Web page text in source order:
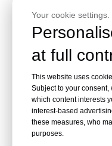
Your cookie settings.
at full
This website uses
Subject to your
which content interests
interest-based
these measures, who
purposes.
Stainless Steel Juice
Mixing Tank